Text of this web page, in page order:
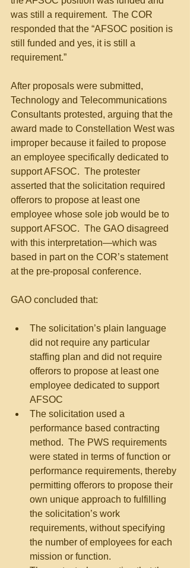
was still a requirement.  The COR
responded that the “AFSOC position is
still funded and yes, it is still a
requirement.”
After proposals were submitted,
Technology and Telecommunications
Consultants protested, arguing that the
award made to Constellation West was
improper because it failed to propose
an employee specifically dedicated to
support AFSOC.  The protester
asserted that the solicitation required
offerors to propose at least one
employee whose sole job would be to
support AFSOC.  The GAO disagreed
with this interpretation—which was
based in part on the COR’s statement
at the pre-proposal conference.
GAO concluded that:
The solicitation’s plain language
did not require any particular
staffing plan and did not require
offerors to propose at least one
employee dedicated to support
AFSOC
The solicitation used a
performance based contracting
method.  The PWS requirements
were stated in terms of function or
performance requirements, thereby
permitting offerors to propose their
own unique approach to fulfilling
the solicitation’s work
requirements, without specifying
the number of employees for each
mission or function.